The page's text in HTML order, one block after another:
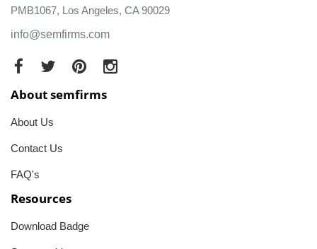
PMB1067, Los Angeles, CA 90029
info@semfirms.com
About semfirms
About Us
Contact Us
FAQ's
Resources
Download Badge